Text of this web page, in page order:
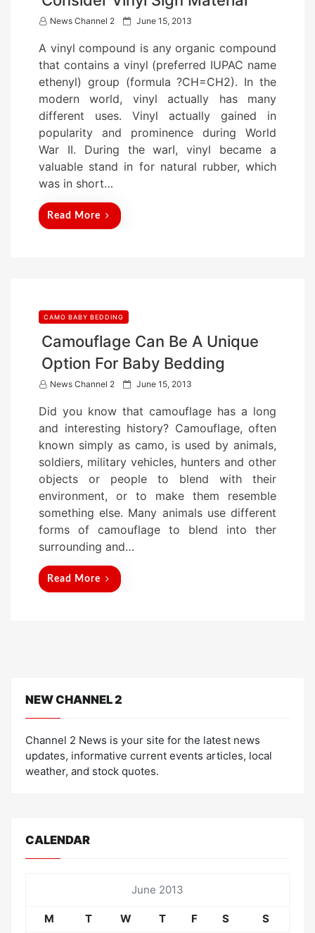
News Channel 2
P
s
t
e
d
o
n
June 15, 2013
A vinyl compound is any organic compound
that contains a vinyl (preferred IUPAC name
ethenyl) group (formula ?CH=CH2). In the
modern world, vinyl actually has many
different uses. Vinyl actually gained in
popularity and prominence during World
War II. During the warI, vinyl became a
valuable stand in for natural rubber, which
was in short…
Read More
CAMO BABY BEDDING
Camouflage Can Be A Unique
Option For Baby Bedding
News Channel 2
P
s
t
d
o
June 15, 2013
Did you know that camouflage has a long
and interesting history? Camouflage, often
known simply as camo, is used by animals,
soldiers, military vehicles, hunters and other
objects or people to blend with their
environment, or to make them resemble
something else. Many animals use different
forms of camouflage to blend into ther
surrounding and…
Read More
NEW CHANNEL 2
Channel 2 News is your site for the latest news
updates, informative current events articles, local
weather, and stock quotes.
CALENDAR
June 2013
M T W T F S
S